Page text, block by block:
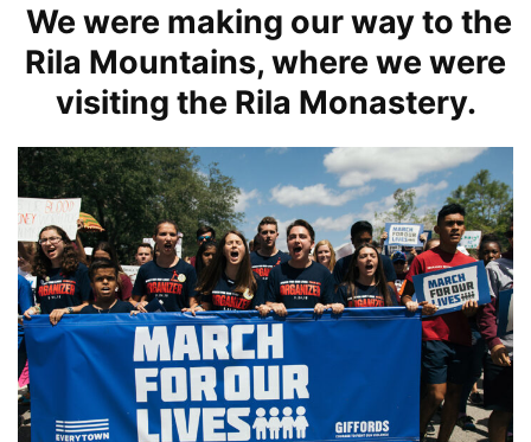
We were making our way to the
Rila Mountains, where we were
visiting the Rila Monastery.